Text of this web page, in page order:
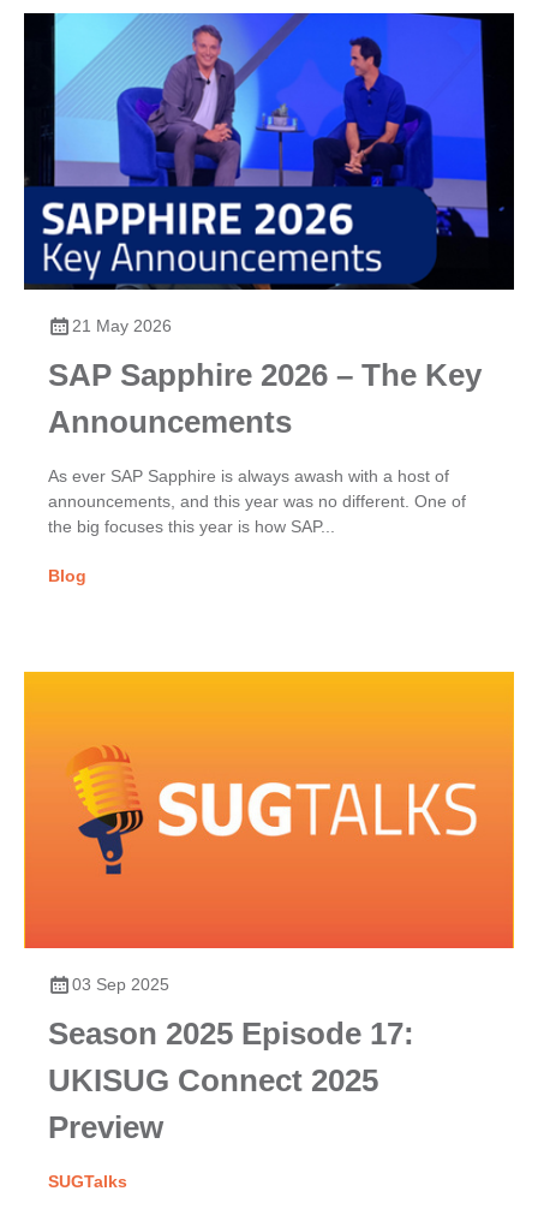
21 May 2026
SAP Sapphire 2026 – The Key
Announcements
As ever SAP Sapphire is always awash with a host of
announcements, and this year was no different. One of
the big focuses this year is how SAP...
Blog
03 Sep 2025
Season 2025 Episode 17:
UKISUG Connect 2025
Preview
SUGTalks